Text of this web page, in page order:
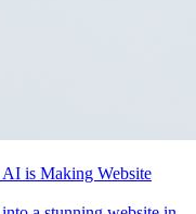
is Making Website